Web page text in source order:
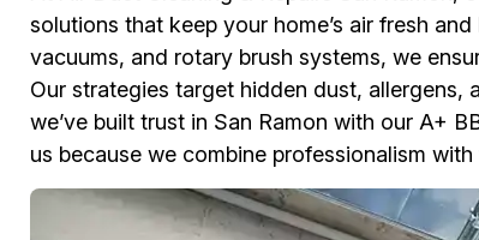
solutions that keep your home’s air fresh
vacuums, and rotary brush systems, we
Our strategies target hidden dust, allergens,
we’ve built trust in San Ramon with our A+
us because we combine professionalism